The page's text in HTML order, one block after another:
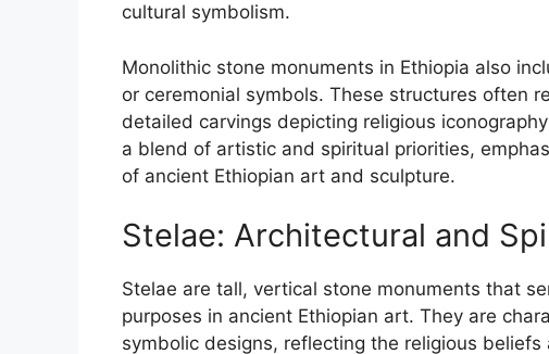
cultural symbolism.
Monolithic stone monuments in Ethiopia also
or ceremonial symbols. These structures often
detailed carvings depicting religious
a blend of artistic and spiritual priorities,
of ancient Ethiopian art and sculpture.
Stelae: Architectural and
Stelae are tall, vertical stone monuments that
purposes in ancient Ethiopian art. They are
symbolic designs, reflecting the religious